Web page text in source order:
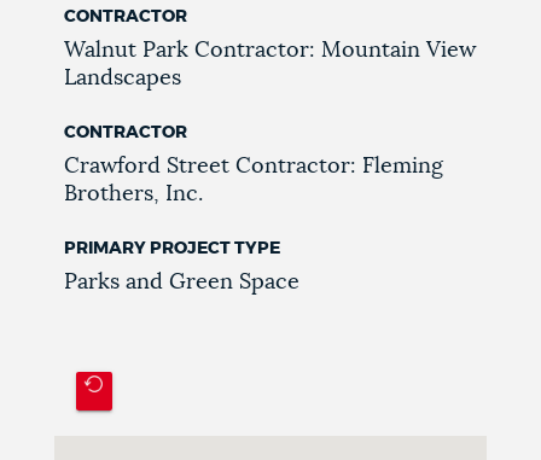
CONTRACTOR
Walnut Park Contractor: Mountain View
Landscapes
CONTRACTOR
Crawford Street Contractor: Fleming
Brothers, Inc.
PRIMARY PROJECT TYPE
Parks and Green Space